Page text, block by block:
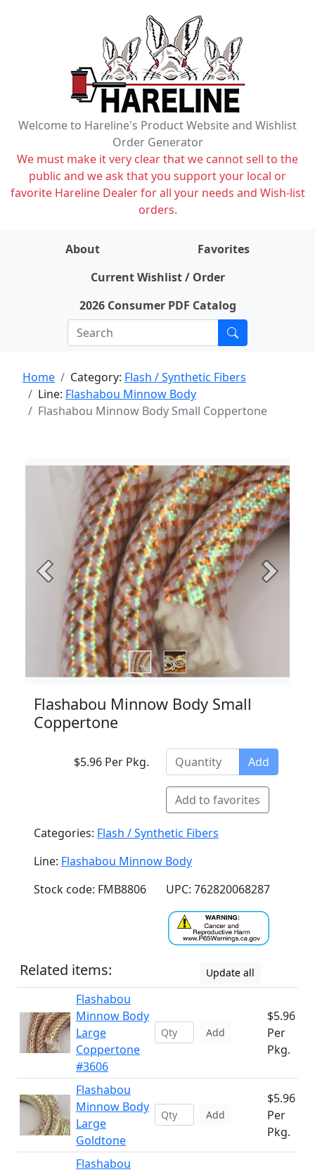
Welcome to Hareline's Product Website and Wishlist
Order Generator
We must make it very clear that we cannot sell to the
public and we ask that you support your local or
favorite Hareline Dealer for all your needs and Wish-list
orders.
About
Favorites
Current Wishlist / Order
2026 Consumer PDF Catalog
Home Category: Flash / Synthetic Fibers
Line: Flashabou Minnow Body
Flashabou Minnow Body Small Coppertone
Previous Next
Flashabou Minnow Body Small
Coppertone
$5.96 Per Pkg. Add
Add to favorites
Categories: Flash / Synthetic Fibers
Line: Flashabou Minnow Body
Stock code: FMB8806
UPC: 762820068287
Related items: Update all
Flashabou
Minnow Body
Large
Coppertone
#3606
Add
$5.96
Per
Pkg.
Flashabou
Minnow Body
Large
Goldtone
Add
$5.96
Per
Pkg.
Flashabou